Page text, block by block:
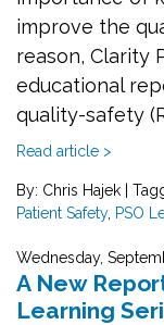
improve the
reason, Clarity
educational
quality-safety
Read article >
By: Chris Hajek |
Patient Safety, PSO
Wednesday,
A New
Learning